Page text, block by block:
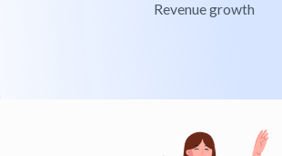
Revenue growth